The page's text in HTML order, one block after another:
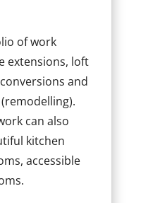
of work
extensions, loft
and
can also
kitchen
accessible